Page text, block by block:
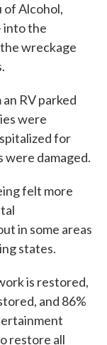
of Alcohol,
into the
wreckage
RV parked
were
for
were damaged.
felt more
in some areas
states.
is restored,
and 86%
restore all